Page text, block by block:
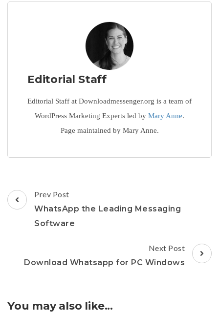
Editorial Staff
Editorial Staff at Downloadmessenger.org is a team of
WordPress Marketing Experts led by Mary Anne.
Page maintained by Mary Anne.
Post
Navigation
Prev Post
WhatsApp the Leading Messaging
Software
Next Post
Download Whatsapp for PC Windows
You may also like...